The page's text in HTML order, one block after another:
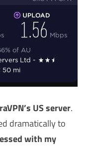
US server.
dramatically to
with my